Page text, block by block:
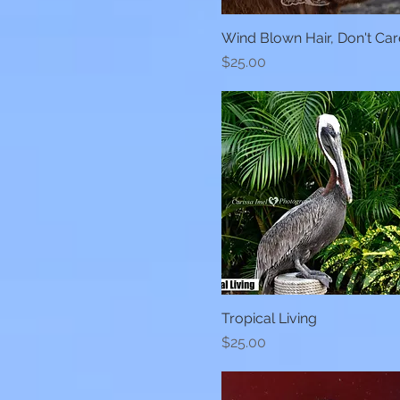
Quick View
Wind Blown Hair, Don't
Price
$25.00
Quick View
Tropical Living
Price
$25.00